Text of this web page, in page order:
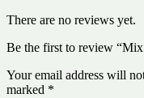
There are no reviews yet.
Be the first to review
Your email address will
marked *